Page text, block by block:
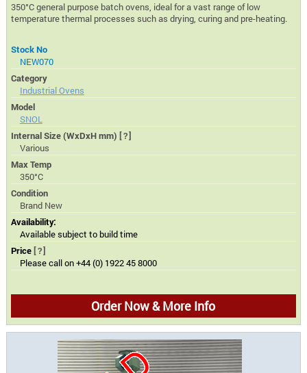
350°C general purpose batch ovens, ideal for a vast range of low
temperature thermal processes such as drying, curing and pre-heating.
Stock No
NEW070
Category
Industrial Ovens
Model
SNOL
Internal Size (WxDxH mm) [?]
Various
Max Temp
350°C
Condition
Brand New
Availability:
Available subject to build time
Price [?]
Please call on +44 (0) 1922 45 8000
Order Now & More Info